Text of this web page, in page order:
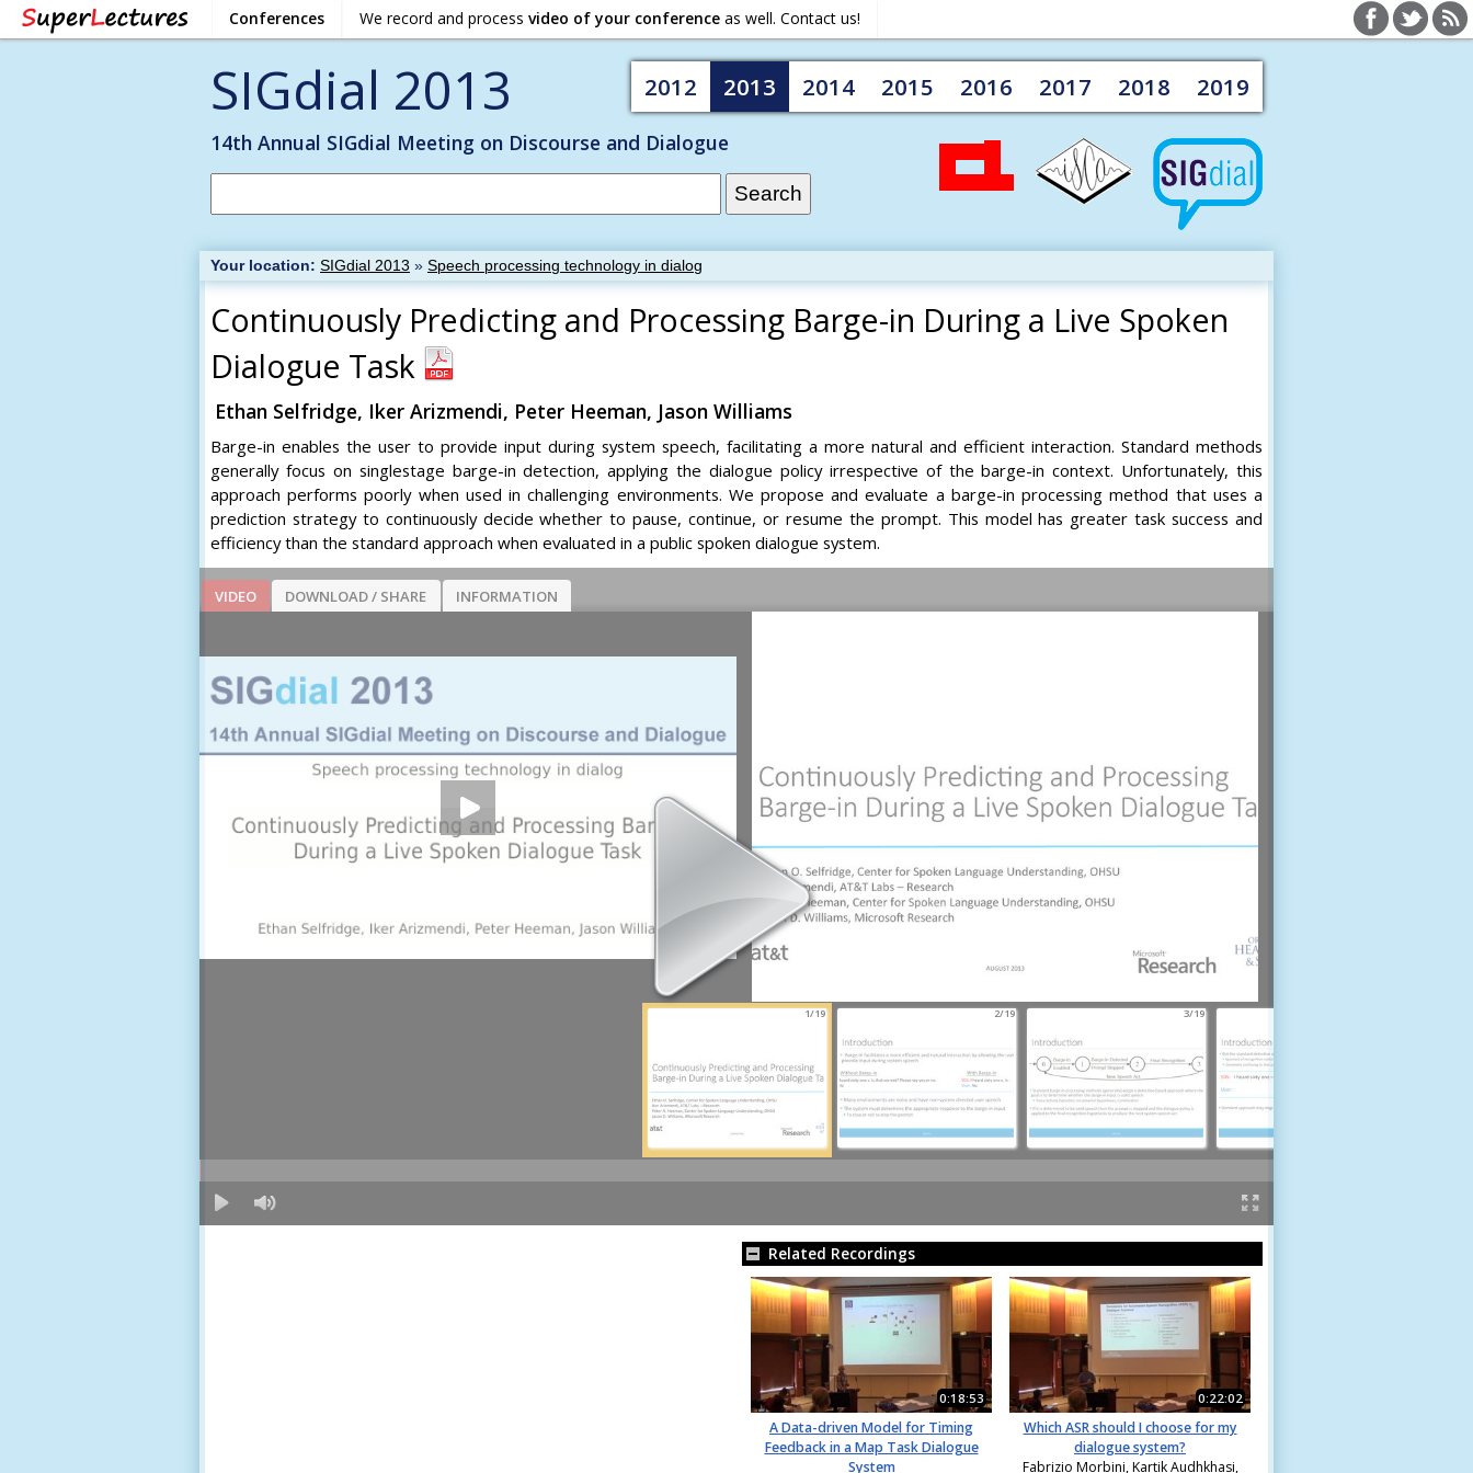
Conferences We record and process video of your conference as well. Contact us!
SIGdial 2013
14th Annual SIGdial Meeting on Discourse and Dialogue
2012 2013 2014 2015 2016 2017 2018 2019
Your location: SIGdial 2013 » Speech processing technology in dialog
Continuously Predicting and Processing Barge-in During a Live Spoken
Dialogue Task
Ethan Selfridge, Iker Arizmendi, Peter Heeman, Jason Williams
Barge-in enables the user to provide input during system speech, facilitating a more natural and efficient interaction. Standard methods
generally focus on singlestage barge-in detection, applying the dialogue policy irrespective of the barge-in context. Unfortunately, this
approach performs poorly when used in challenging environments. We propose and evaluate a barge-in processing method that uses a
prediction strategy to continuously decide whether to pause, continue, or resume the prompt. This model has greater task success and
efficiency than the standard approach when evaluated in a public spoken dialogue system.
VIDEO DOWNLOAD / SHARE INFORMATION
1/19 2/19 3/19
Related Recordings
0:18:53
A Data-driven Model for Timing
Feedback in a Map Task Dialogue
System
0:22:02
Which ASR should I choose for my
dialogue system?
Fabrizio Morbini, Kartik Audhkhasi,